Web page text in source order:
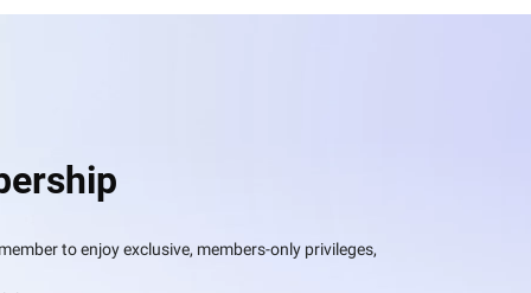
to enjoy exclusive, members-only privileges,